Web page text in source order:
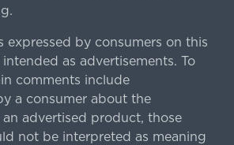
expressed by consumers on this
as advertisements. To
comments include
a consumer about the
advertised product, those
not be interpreted as meaning